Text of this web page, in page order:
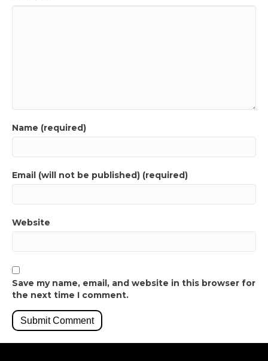
Name (required)
Email (will not be published) (required)
Website
Save my name, email, and website in this browser for
the next time I comment.